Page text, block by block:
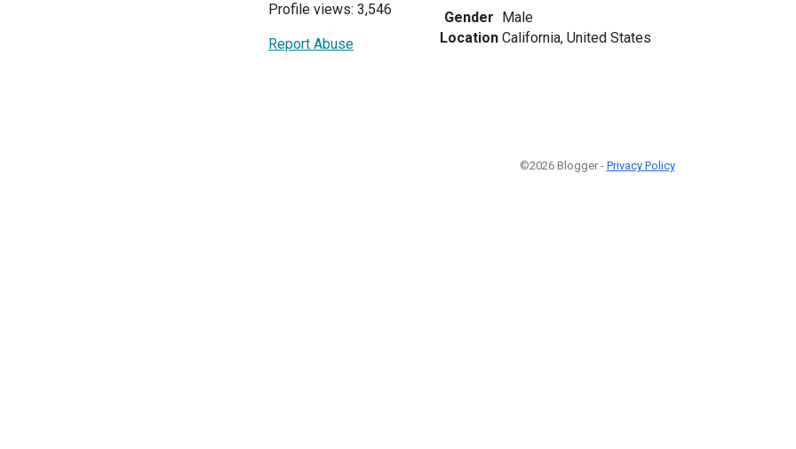
Profile views: 3,546
Report Abuse
Gender Male
Location California, United States
©2026 Blogger - Privacy Policy